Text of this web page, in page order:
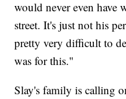
would never even have
street. It's just not his
pretty very difficult to
was for this."
Slay's family is calling